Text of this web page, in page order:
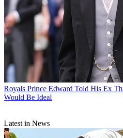
Royals Prince Edward Told His Ex
Would Be Ideal
Latest in News